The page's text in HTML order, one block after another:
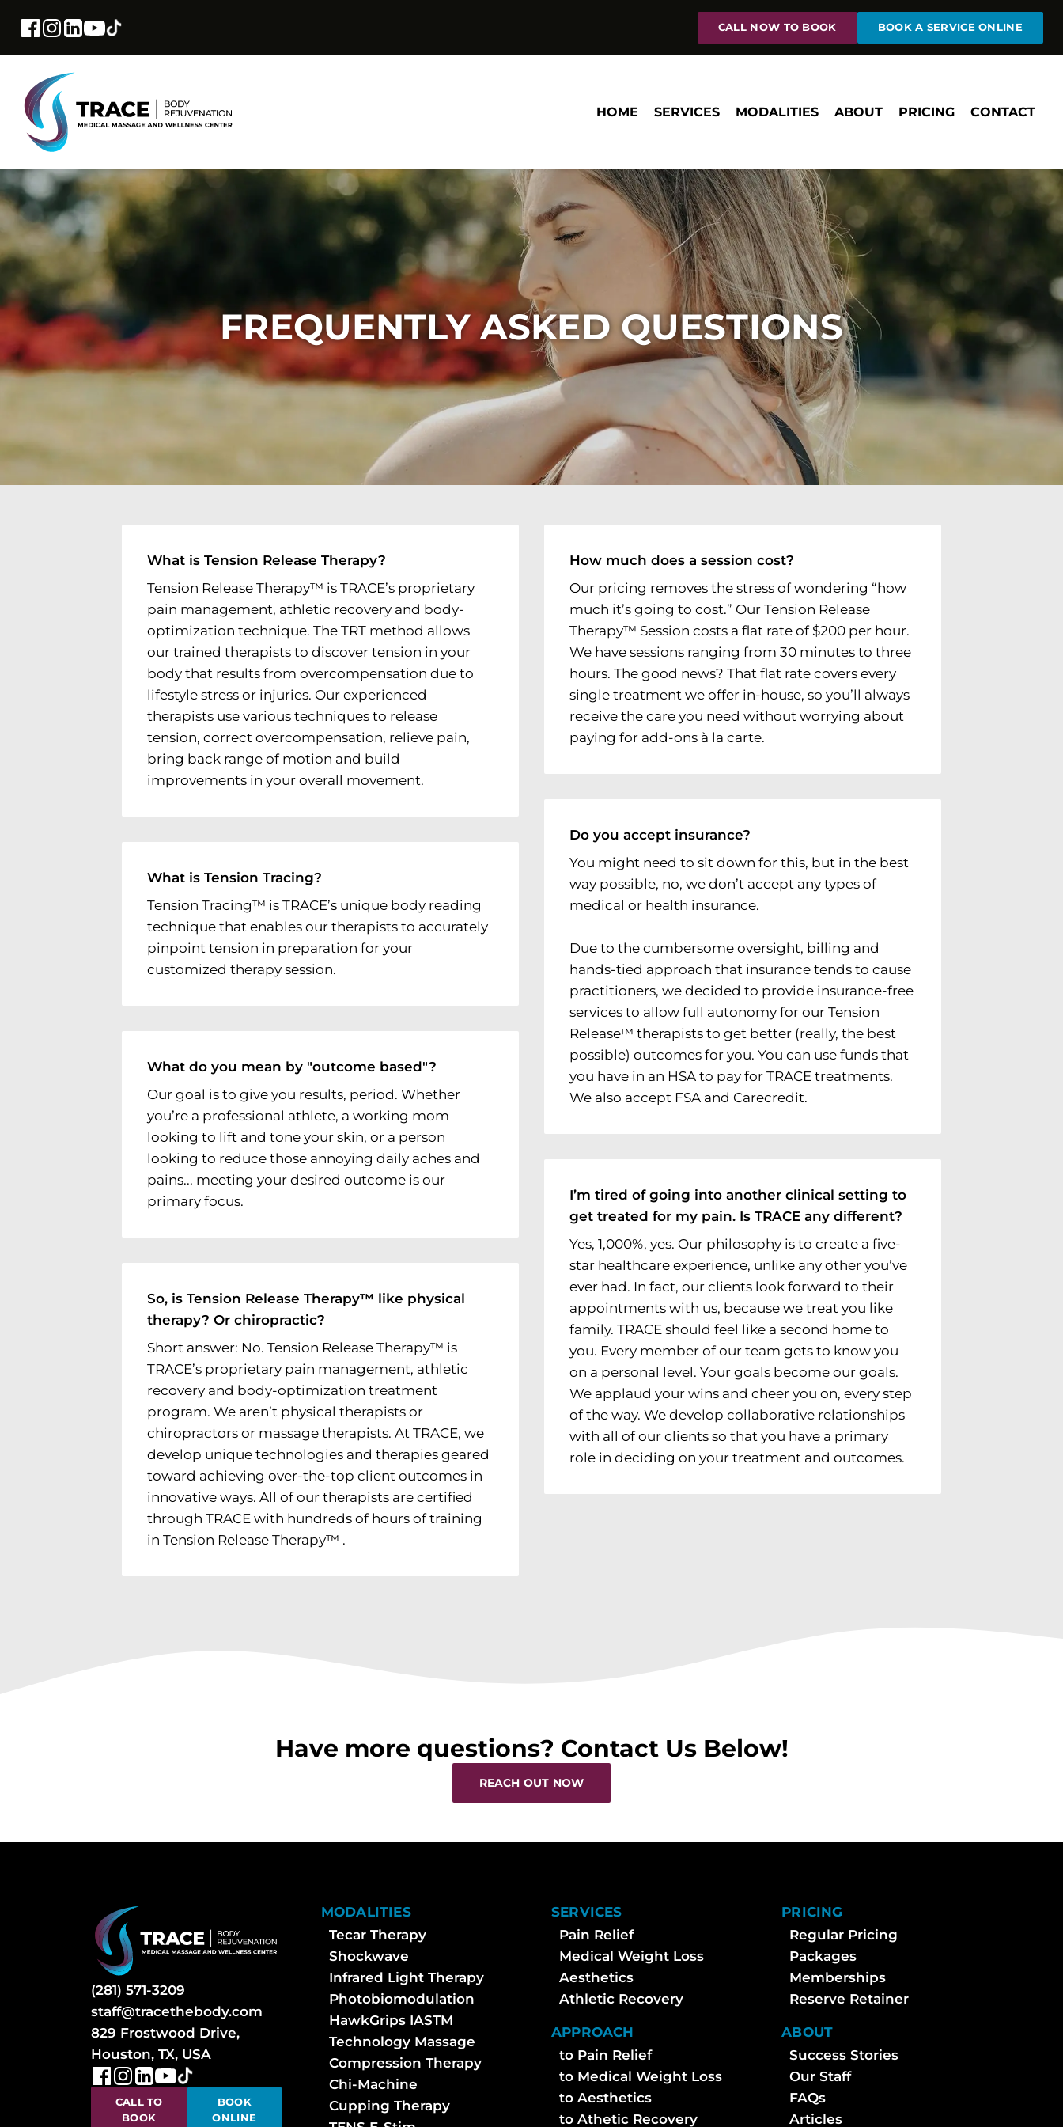
CALL NOW TO BOOK BOOK A SERVICE ONLINE
HOME SERVICES MODALITIES ABOUT PRICING CONTACT
FREQUENTLY ASKED QUESTIONS
What is Tension Release Therapy?
Tension Release Therapy™ is TRACE’s proprietary
pain management, athletic recovery and body-
optimization technique. The TRT method allows
our trained therapists to discover tension in your
body that results from overcompensation due to
lifestyle stress or injuries. Our experienced
therapists use various techniques to release
tension, correct overcompensation, relieve pain,
bring back range of motion and build
improvements in your overall movement.
What is Tension Tracing?
Tension Tracing™ is TRACE’s unique body reading
technique that enables our therapists to accurately
pinpoint tension in preparation for your
customized therapy session.
What do you mean by "outcome based"?
Our goal is to give you results, period. Whether
you’re a professional athlete, a working mom
looking to lift and tone your skin, or a person
looking to reduce those annoying daily aches and
pains... meeting your desired outcome is our
primary focus.
So, is Tension Release Therapy™ like physical
therapy? Or chiropractic?
Short answer: No. Tension Release Therapy™ is
TRACE’s proprietary pain management, athletic
recovery and body-optimization treatment
program. We aren’t physical therapists or
chiropractors or massage therapists. At TRACE, we
develop unique technologies and therapies geared
toward achieving over-the-top client outcomes in
innovative ways. All of our therapists are certified
through TRACE with hundreds of hours of training
in Tension Release Therapy™ .
How much does a session cost?
Our pricing removes the stress of wondering “how
much it’s going to cost.” Our Tension Release
Therapy™ Session costs a flat rate of $200 per hour.
We have sessions ranging from 30 minutes to three
hours. The good news? That flat rate covers every
single treatment we offer in-house, so you’ll always
receive the care you need without worrying about
paying for add-ons à la carte.
Do you accept insurance?
You might need to sit down for this, but in the best
way possible, no, we don’t accept any types of
medical or health insurance.
Due to the cumbersome oversight, billing and
hands-tied approach that insurance tends to cause
practitioners, we decided to provide insurance-free
services to allow full autonomy for our Tension
Release™ therapists to get better (really, the best
possible) outcomes for you. You can use funds that
you have in an HSA to pay for TRACE treatments.
We also accept FSA and Carecredit.
I’m tired of going into another clinical setting to
get treated for my pain. Is TRACE any different?
Yes, 1,000%, yes. Our philosophy is to create a five-
star healthcare experience, unlike any other you’ve
ever had. In fact, our clients look forward to their
appointments with us, because we treat you like
family. TRACE should feel like a second home to
you. Every member of our team gets to know you
on a personal level. Your goals become our goals.
We applaud your wins and cheer you on, every step
of the way. We develop collaborative relationships
with all of our clients so that you have a primary
role in deciding on your treatment and outcomes.
Have more questions? Contact Us Below!
REACH OUT NOW
(281) 571-3209
staff@tracethebody.com
829 Frostwood Drive,
Houston, TX, USA
CALL TO
BOOK
BOOK
ONLINE
MODALITIES
Tecar Therapy
Shockwave
Infrared Light Therapy
Photobiomodulation
HawkGrips IASTM
Technology Massage
Compression Therapy
Chi-Machine
Cupping Therapy
SERVICES
Pain Relief
Medical Weight Loss
Aesthetics
Athletic Recovery
APPROACH
to Pain Relief
to Medical Weight Loss
to Aesthetics
to Athetic Recovery
PRICING
Regular Pricing
Packages
Memberships
Reserve Retainer
ABOUT
Success Stories
Our Staff
FAQs
Articles